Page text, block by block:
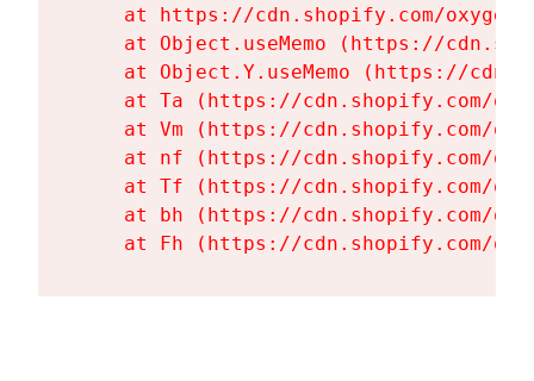
at https://cdn.shopify.com/
at Object.useMemo (https://
at Object.Y.useMemo (https://
at Ta (https://cdn.shopify.com/
at Vm (https://cdn.shopify.com/
at nf (https://cdn.shopify.com/
at Tf (https://cdn.shopify.com/
at bh (https://cdn.shopify.com/
at Fh (https://cdn.shopify.com/